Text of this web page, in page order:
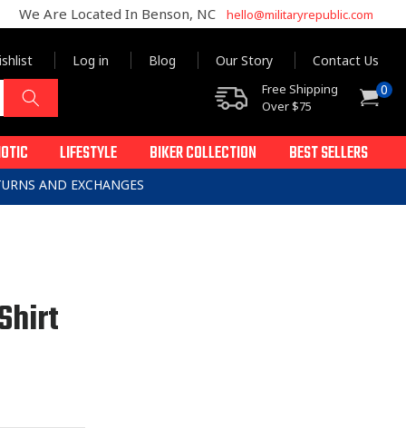
We Are Located In Benson, NC hello@militaryrepublic.com
Log in Blog Our Story Contact Us
Free Shipping
Over $75
Cart0
items
LIFESTYLE BIKER COLLECTION BEST SELLERS
AND EXCHANGES